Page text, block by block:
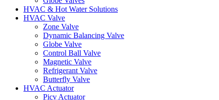
HVAC & Hot Water Solutions
HVAC Valve
Zone Valve
Dynamic Balancing Valve
Globe Valve
Control Ball Valve
Magnetic Valve
Refrigerant Valve
Butterfly Valve
HVAC Actuator
Picv Actuator